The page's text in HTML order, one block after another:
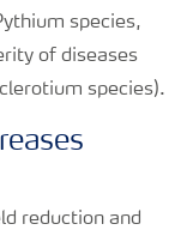
species,
of diseases
species).
reduction and